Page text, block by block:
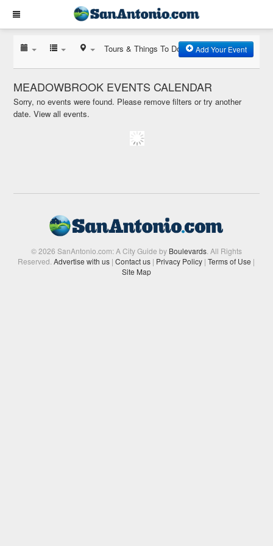
Tours & Things To Do Add Your Event
MEADOWBROOK EVENTS CALENDAR
Sorry, no events were found. Please remove filters or try another
date.View all events.
© 2026 SanAntonio.com: A City Guide by Boulevards. All Rights
Reserved.Advertise with us | Contact us | Privacy Policy | Terms of Use |
Site Map